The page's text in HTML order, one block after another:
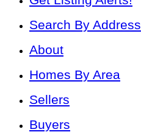
Search By Address
About
Homes By Area
Sellers
Buyers